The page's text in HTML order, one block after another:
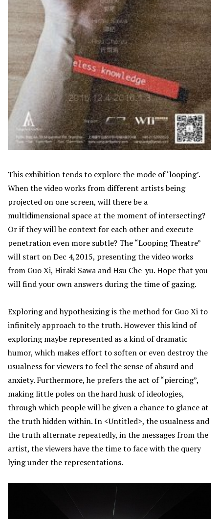
This exhibition tends to explore the mode of ‘looping’.
When the video works from different artists being
projected on one screen, will there be a
multidimensional space at the moment of intersecting?
Or if they will be context for each other and execute
penetration even more subtle? The “Looping Theatre”
will start on Dec 4,2015, presenting the video works
from Guo Xi, Hiraki Sawa and Hsu Che-yu. Hope that you
will find your own answers during the time of gazing.
Exploring and hypothesizing is the method for Guo Xi to
infinitely approach to the truth. However this kind of
exploring maybe represented as a kind of dramatic
humor, which makes effort to soften or even destroy the
usualness for viewers to feel the sense of absurd and
anxiety. Furthermore, he prefers the act of “piercing”,
making little poles on the hard husk of ideologies,
through which people will be given a chance to glance at
the truth hidden within. In <Untitled>, the usualness and
the truth alternate repeatedly, in the messages from the
artist, the viewers have the time to face with the query
lying under the representations.